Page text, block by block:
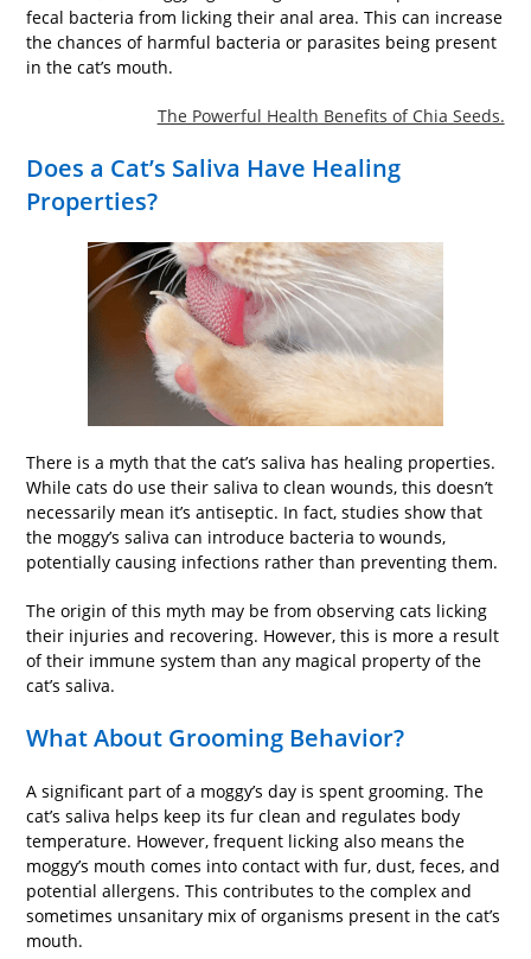
fecal bacteria from licking their anal area. This can increase
the chances of harmful bacteria or parasites being present
in the cat’s mouth.
The Powerful Health Benefits of Chia Seeds.
Does a Cat’s Saliva Have Healing
Properties?
There is a myth that the cat’s saliva has healing properties.
While cats do use their saliva to clean wounds, this doesn’t
necessarily mean it’s antiseptic. In fact, studies show that
the moggy’s saliva can introduce bacteria to wounds,
potentially causing infections rather than preventing them.
The origin of this myth may be from observing cats licking
their injuries and recovering. However, this is more a result
of their immune system than any magical property of the
cat’s saliva.
What About Grooming Behavior?
A significant part of a moggy’s day is spent grooming. The
cat’s saliva helps keep its fur clean and regulates body
temperature. However, frequent licking also means the
moggy’s mouth comes into contact with fur, dust, feces, and
potential allergens. This contributes to the complex and
sometimes unsanitary mix of organisms present in the cat’s
mouth.